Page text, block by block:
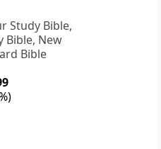
Study Bible,
Bible, New
Bible